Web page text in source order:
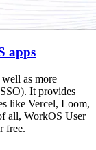
apps
as more
It provides
like Vercel, Loom,
all, WorkOS User
free.